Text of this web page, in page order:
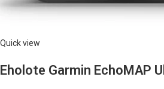
Quick view
Eholote Garmin EchoMAP